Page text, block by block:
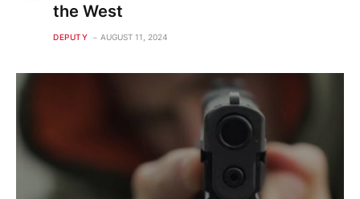
the West
DEPUTY AUGUST 11, 2024